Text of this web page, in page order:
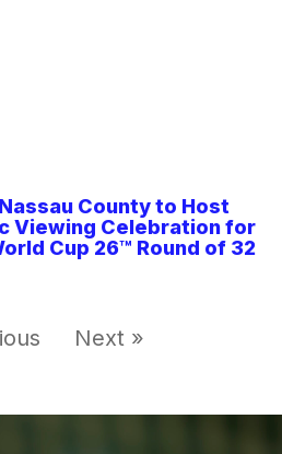
County to Host
Viewing Celebration for
Cup 26™ Round of 32
Next »